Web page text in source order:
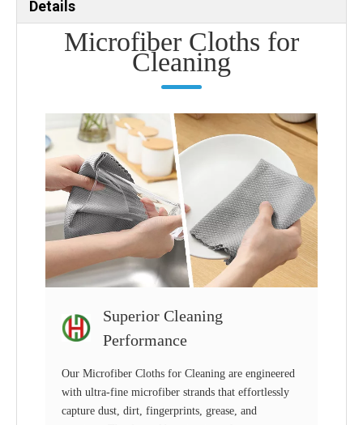
Details
Microfiber Cloths for
Cleaning
Superior Cleaning
Performance
Our Microfiber Cloths for Cleaning are engineered
with ultra-fine microfiber strands that effortlessly
capture dust, dirt, fingerprints, grease, and